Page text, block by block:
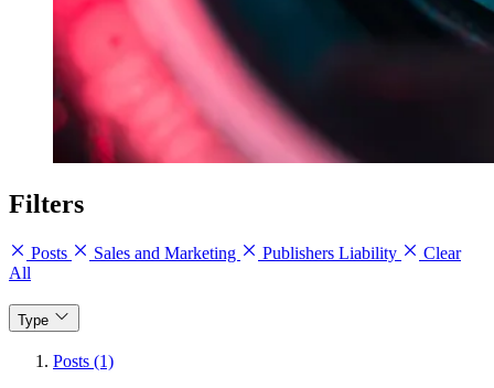
Filters
Posts Sales and Marketing Publishers Liability
Clear
All
Type
Posts (1)